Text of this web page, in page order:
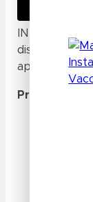
INFILED is a
display
applications.
Products